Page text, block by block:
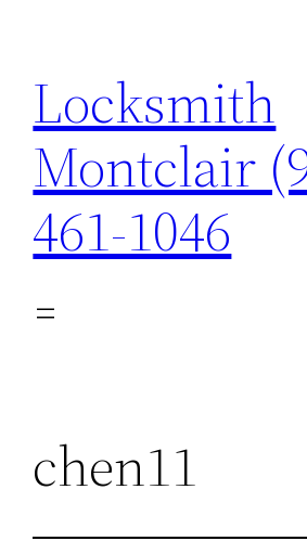
content
Locksmith
Montclair
461-1046
chen11